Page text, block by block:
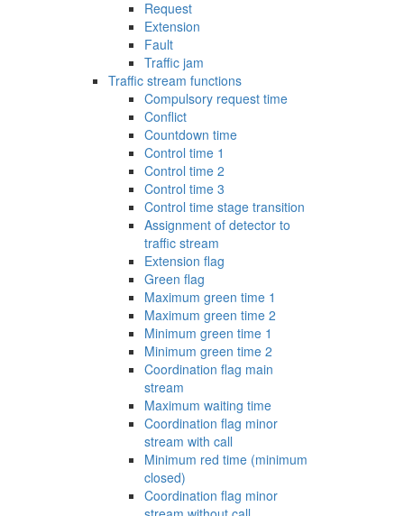
Request
Extension
Fault
Traffic jam
Traffic stream functions
Compulsory request time
Conflict
Countdown time
Control time 1
Control time 2
Control time 3
Control time stage transition
Assignment of detector to
traffic stream
Extension flag
Green flag
Maximum green time 1
Maximum green time 2
Minimum green time 1
Minimum green time 2
Coordination flag main
stream
Maximum waiting time
Coordination flag minor
stream with call
Minimum red time (minimum
closed)
Coordination flag minor